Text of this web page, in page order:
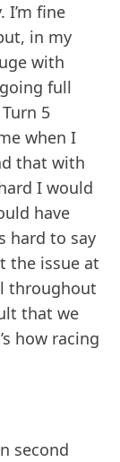
I’m fine
in my
with
full
5
when I
that with
I would
have
hard to say
the issue at
throughout
that we
how racing
second